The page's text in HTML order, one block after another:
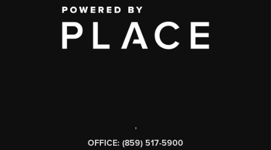
,
OFFICE: (859) 517-5900